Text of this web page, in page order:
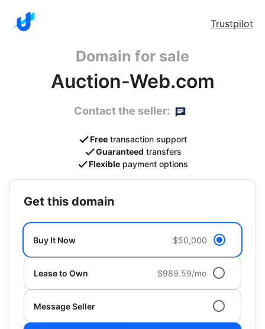
Trustpilot
Domain for sale
Auction-Web.com
Contact the seller:
Free transaction support
Guaranteed transfers
Flexible payment options
get this domain
Buy It Now $50,000
Lease to Own $989.59/mo
Message Seller